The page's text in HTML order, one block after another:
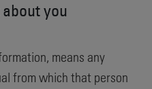
you
means any
from which that person